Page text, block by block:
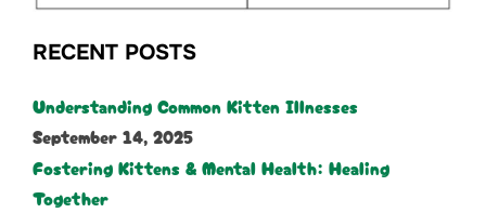
RECENT POSTS
Understanding Common Kitten Illnesses
September 14, 2025
Fostering Kittens & Mental Health: Healing
Together